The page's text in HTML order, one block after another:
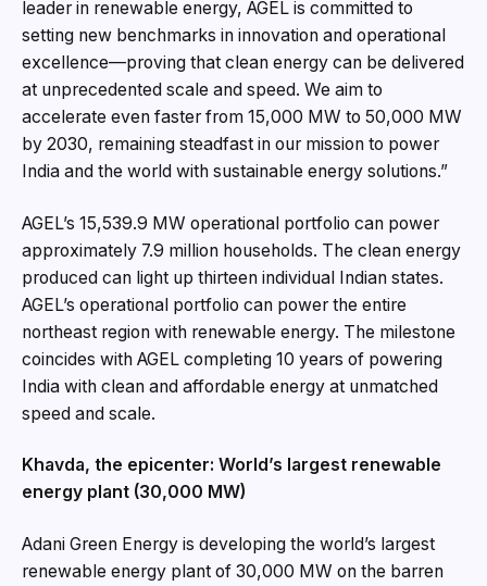
leader in renewable energy, AGEL is committed to
setting new benchmarks in innovation and operational
excellence—proving that clean energy can be delivered
at unprecedented scale and speed. We aim to
accelerate even faster from 15,000 MW to 50,000 MW
by 2030, remaining steadfast in our mission to power
India and the world with sustainable energy solutions.”
AGEL’s 15,539.9 MW operational portfolio can power
approximately 7.9 million households. The clean energy
produced can light up thirteen individual Indian states.
AGEL’s operational portfolio can power the entire
northeast region with renewable energy. The milestone
coincides with AGEL completing 10 years of powering
India with clean and affordable energy at unmatched
speed and scale.
Khavda, the epicenter: World’s largest renewable
energy plant (30,000 MW)
Adani Green Energy is developing the world’s largest
renewable energy plant of 30,000 MW on the barren